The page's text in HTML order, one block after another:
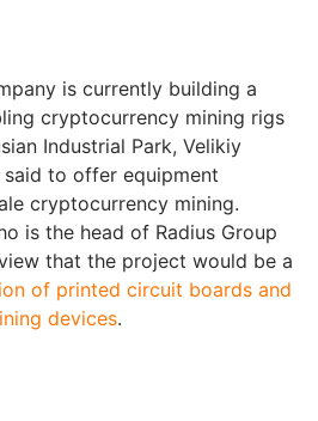
is currently building a
cryptocurrency mining rigs
Industrial Park, Velikiy
to offer equipment
cryptocurrency mining.
is the head of Radius Group
that the project would be a
of printed circuit boards and
devices.